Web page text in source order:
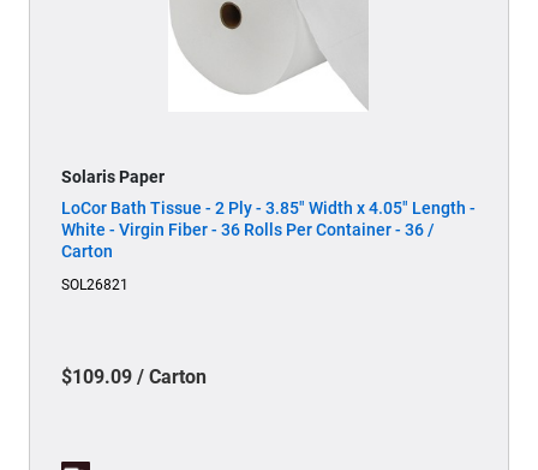
Solaris Paper
LoCor Bath Tissue - 2 Ply - 3.85" Width x 4.05" Length -
White - Virgin Fiber - 36 Rolls Per Container - 36 /
Carton
SOL26821
$109.09 / Carton